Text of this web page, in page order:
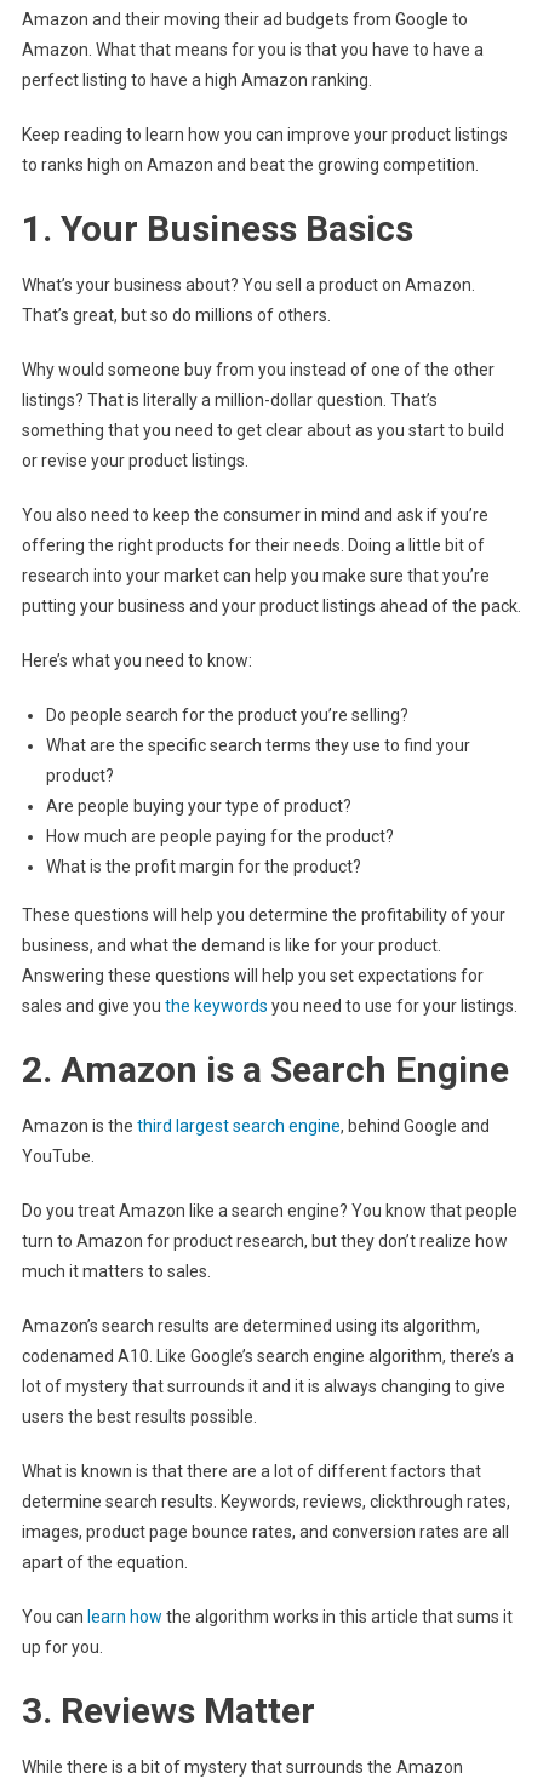
Amazon and their moving their ad budgets from Google to
Amazon. What that means for you is that you have to have a
perfect listing to have a high Amazon ranking.
Keep reading to learn how you can improve your product listings
to ranks high on Amazon and beat the growing competition.
1. Your Business Basics
What’s your business about? You sell a product on Amazon.
That’s great, but so do millions of others.
Why would someone buy from you instead of one of the other
listings? That is literally a million-dollar question. That’s
something that you need to get clear about as you start to build
or revise your product listings.
You also need to keep the consumer in mind and ask if you’re
offering the right products for their needs. Doing a little bit of
research into your market can help you make sure that you’re
putting your business and your product listings ahead of the pack.
Here’s what you need to know:
Do people search for the product you’re selling?
What are the specific search terms they use to find your
product?
Are people buying your type of product?
How much are people paying for the product?
What is the profit margin for the product?
These questions will help you determine the profitability of your
business, and what the demand is like for your product.
Answering these questions will help you set expectations for
sales and give you the keywords you need to use for your listings.
2. Amazon is a Search Engine
Amazon is the third largest search engine, behind Google and
YouTube.
Do you treat Amazon like a search engine? You know that people
turn to Amazon for product research, but they don’t realize how
much it matters to sales.
Amazon’s search results are determined using its algorithm,
codenamed A10. Like Google’s search engine algorithm, there’s a
lot of mystery that surrounds it and it is always changing to give
users the best results possible.
What is known is that there are a lot of different factors that
determine search results. Keywords, reviews, clickthrough rates,
images, product page bounce rates, and conversion rates are all
apart of the equation.
You can learn how the algorithm works in this article that sums it
up for you.
3. Reviews Matter
While there is a bit of mystery that surrounds the Amazon